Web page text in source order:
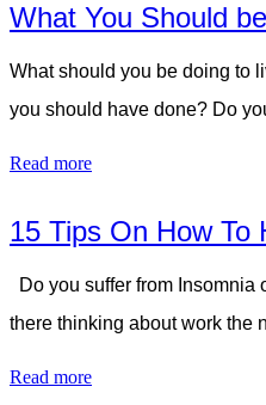
What You Should
What should you be doing to
you should have done? Do
Read more
15 Tips On How To
Do you suffer from
there thinking about work the
Read more